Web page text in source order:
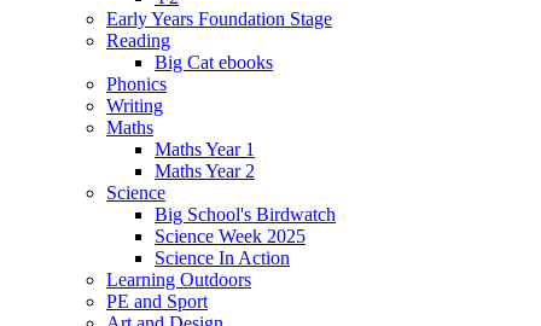
Early Years Foundation Stage
Reading
Big Cat ebooks
Phonics
Writing
Maths
Maths Year 1
Maths Year 2
Science
Big School's Birdwatch
Science Week 2025
Science In Action
Learning Outdoors
PE and Sport